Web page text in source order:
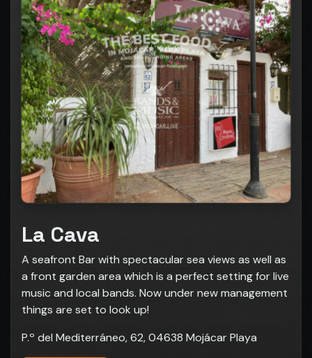
La Cava
A seafront Bar with spectacular sea views as well as
a front garden area which is a perfect setting for live
music and local bands. Now under new management
things are set to look up!
P.º del Mediterráneo, 62, 04638 Mojácar Playa